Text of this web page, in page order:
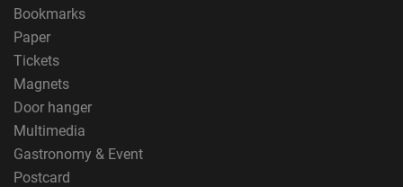
Bookmarks
Paper
Tickets
Magnets
Door hanger
Multimedia
Gastronomy & Event
Postcard